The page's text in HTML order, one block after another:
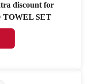
discount for
TOWEL SET